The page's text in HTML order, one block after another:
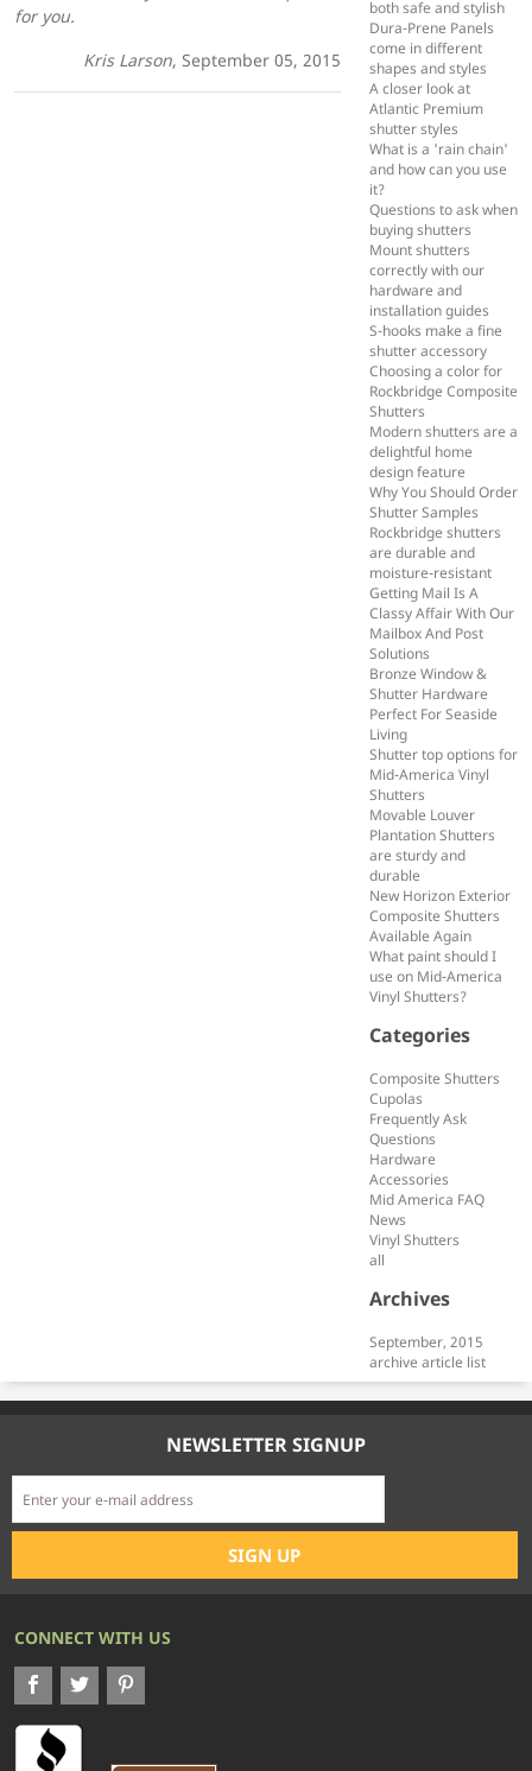
for you.
Kris Larson, September 05, 2015
both safe and stylish
Dura-Prene Panels
come in different
shapes and styles
A closer look at
Atlantic Premium
shutter styles
What is a 'rain chain'
and how can you use
it?
Questions to ask when
buying shutters
Mount shutters
correctly with our
hardware and
installation guides
S-hooks make a fine
shutter accessory
Choosing a color for
Rockbridge Composite
Shutters
Modern shutters are a
delightful home
design feature
Why You Should Order
Shutter Samples
Rockbridge shutters
are durable and
moisture-resistant
Getting Mail Is A
Classy Affair With Our
Mailbox And Post
Solutions
Bronze Window &
Shutter Hardware
Perfect For Seaside
Living
Shutter top options for
Mid-America Vinyl
Shutters
Movable Louver
Plantation Shutters
are sturdy and
durable
New Horizon Exterior
Composite Shutters
Available Again
What paint should I
use on Mid-America
Vinyl Shutters?
Categories
Composite Shutters
Cupolas
Frequently Ask
Questions
Hardware
Accessories
Mid America FAQ
News
Vinyl Shutters
all
Archives
September, 2015
archive article list
NEWSLETTER SIGNUP
CONNECT WITH US